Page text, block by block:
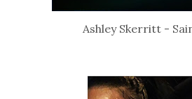
Ashley Skerritt -